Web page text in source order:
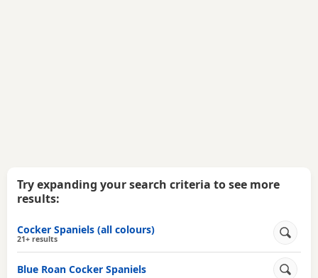
Try expanding your search criteria to see more
results:
Cocker Spaniels (all colours)
21+ results
Blue Roan Cocker Spaniels